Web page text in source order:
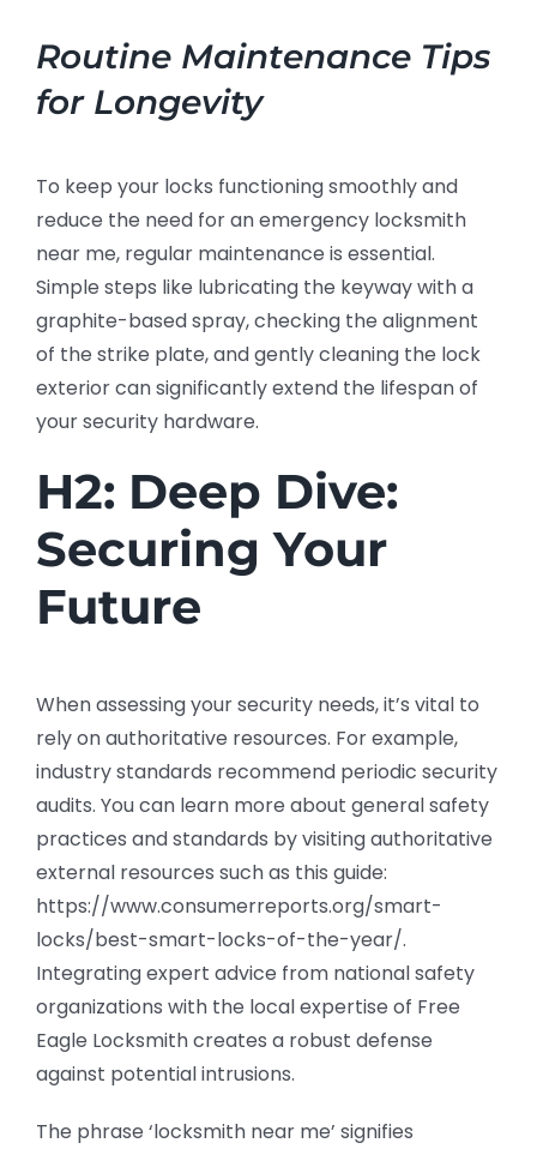
Routine Maintenance Tips
for Longevity
To keep your locks functioning smoothly and
reduce the need for an emergency locksmith
near me, regular maintenance is essential.
Simple steps like lubricating the keyway with a
graphite-based spray, checking the alignment
of the strike plate, and gently cleaning the lock
exterior can significantly extend the lifespan of
your security hardware.
H2: Deep Dive:
Securing Your
Future
When assessing your security needs, it’s vital to
rely on authoritative resources. For example,
industry standards recommend periodic security
audits. You can learn more about general safety
practices and standards by visiting authoritative
external resources such as this guide:
https://www.consumerreports.org/smart-
locks/best-smart-locks-of-the-year/.
Integrating expert advice from national safety
organizations with the local expertise of Free
Eagle Locksmith creates a robust defense
against potential intrusions.
The phrase ‘locksmith near me’ signifies